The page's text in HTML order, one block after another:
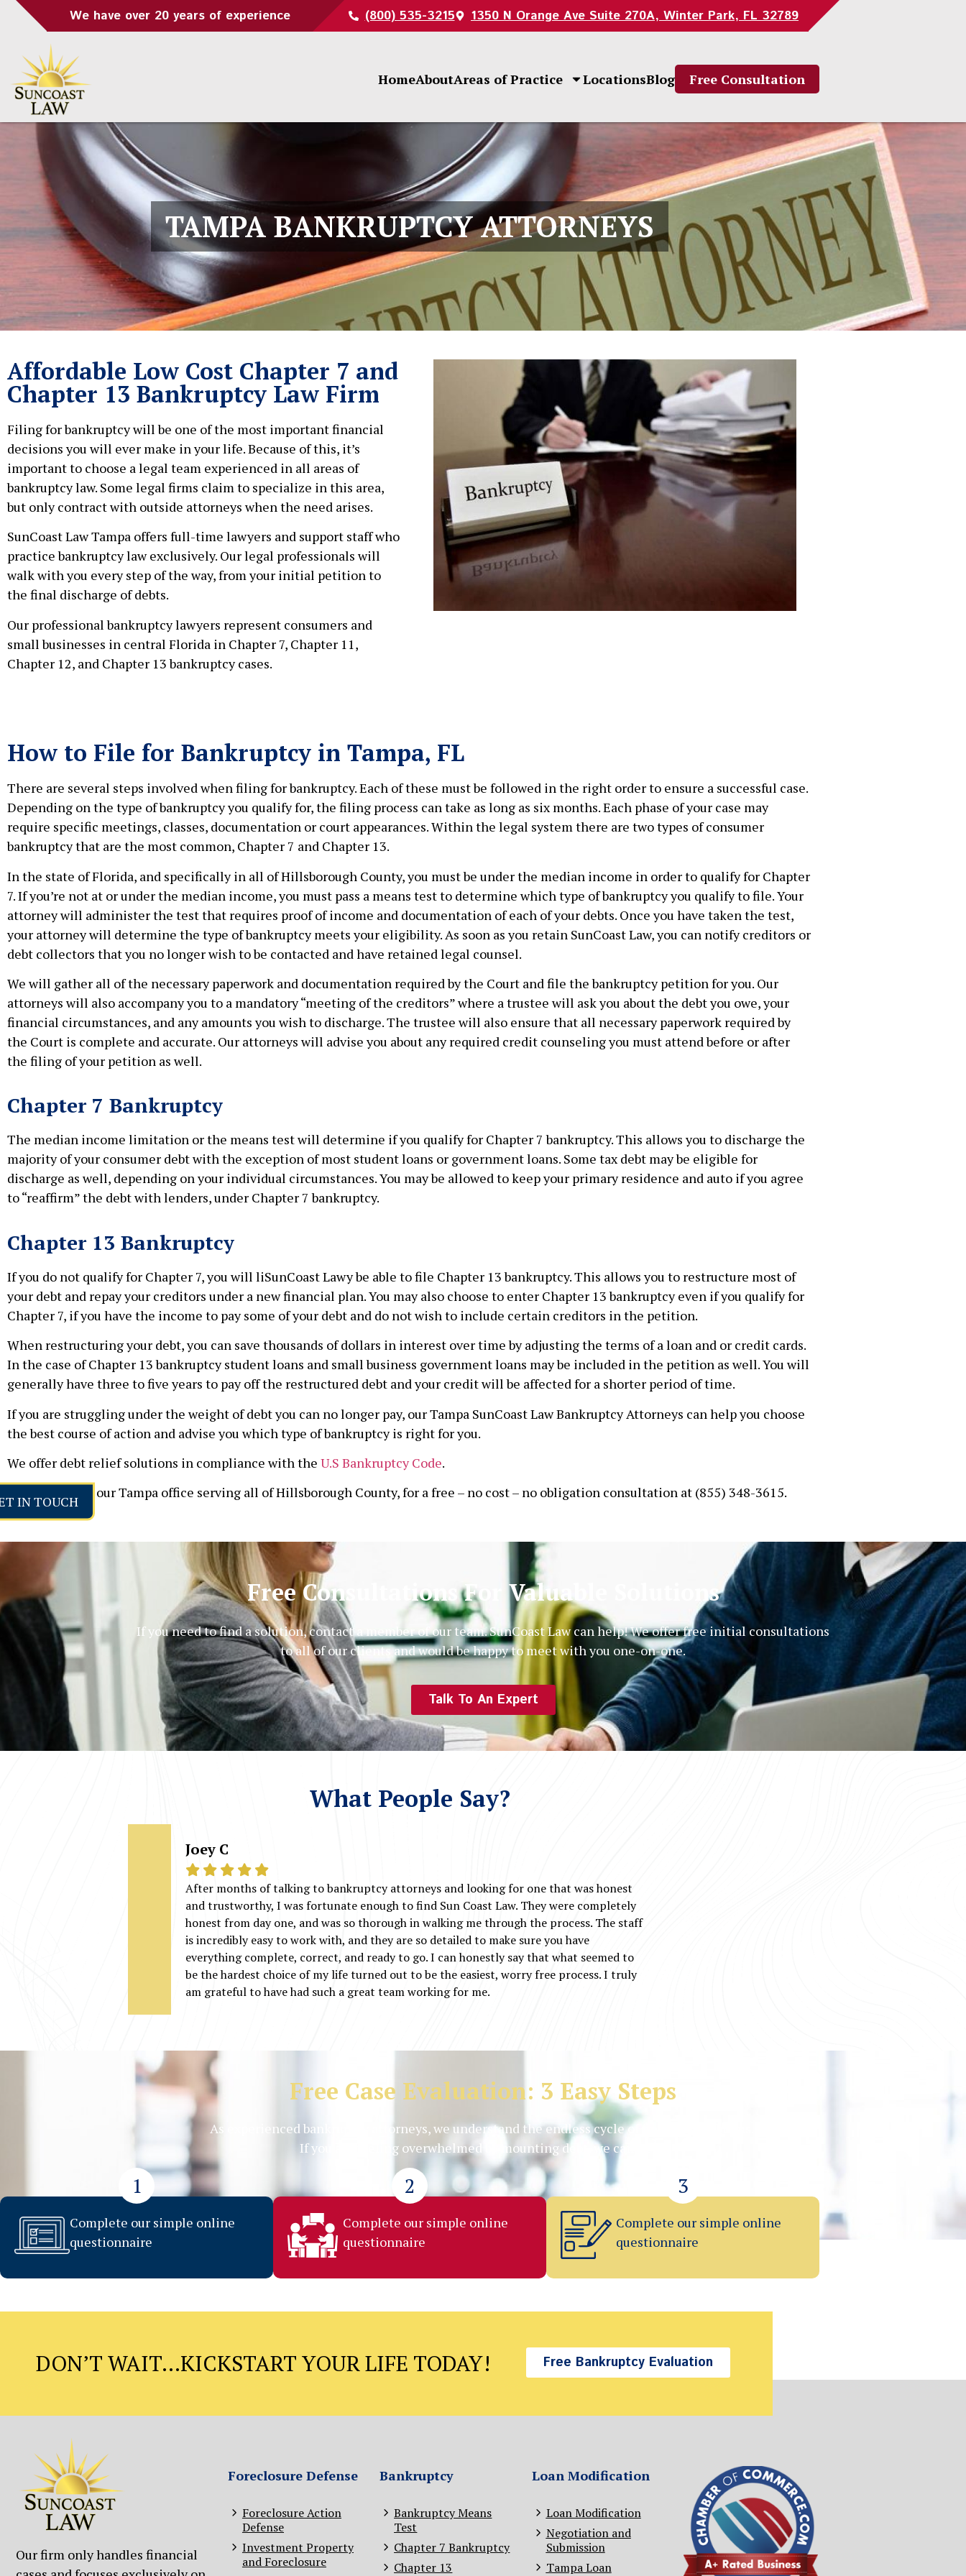
We have over 20 years of experience (800) 535-3215 1350 N Orange Ave Suite 270A, Winter Park, FL 32789
HomeAboutAreas of Practice LocationsBlog Free Consultation
TAMPA BANKRUPTCY ATTORNEYS
Affordable Low Cost Chapter 7 and
Chapter 13 Bankruptcy Law Firm
Filing for bankruptcy will be one of the most important financial
decisions you will ever make in your life. Because of this, it’s
important to choose a legal team experienced in all areas of
bankruptcy law. Some legal firms claim to specialize in this area,
but only contract with outside attorneys when the need arises.
SunCoast Law Tampa offers full-time lawyers and support staff who
practice bankruptcy law exclusively. Our legal professionals will
walk with you every step of the way, from your initial petition to
the final discharge of debts.
Our professional bankruptcy lawyers represent consumers and
small businesses in central Florida in Chapter 7, Chapter 11,
Chapter 12, and Chapter 13 bankruptcy cases.
How to File for Bankruptcy in Tampa, FL
There are several steps involved when filing for bankruptcy. Each of these must be followed in the right order to ensure a successful case.
Depending on the type of bankruptcy you qualify for, the filing process can take as long as six months. Each phase of your case may
require specific meetings, classes, documentation or court appearances. Within the legal system there are two types of consumer
bankruptcy that are the most common, Chapter 7 and Chapter 13.
In the state of Florida, and specifically in all of Hillsborough County, you must be under the median income in order to qualify for Chapter
7. If you’re not at or under the median income, you must pass a means test to determine which type of bankruptcy you qualify to file. Your
attorney will administer the test that requires proof of income and documentation of each of your debts. Once you have taken the test,
your attorney will determine the type of bankruptcy meets your eligibility. As soon as you retain SunCoast Law, you can notify creditors or
debt collectors that you no longer wish to be contacted and have retained legal counsel.
We will gather all of the necessary paperwork and documentation required by the Court and file the bankruptcy petition for you. Our
attorneys will also accompany you to a mandatory “meeting of the creditors” where a trustee will ask you about the debt you owe, your
financial circumstances, and any amounts you wish to discharge. The trustee will also ensure that all necessary paperwork required by
the Court is complete and accurate. Our attorneys will advise you about any required credit counseling you must attend before or after
the filing of your petition as well.
Chapter 7 Bankruptcy
The median income limitation or the means test will determine if you qualify for Chapter 7 bankruptcy. This allows you to discharge the
majority of your consumer debt with the exception of most student loans or government loans. Some tax debt may be eligible for
discharge as well, depending on your individual circumstances. You may be allowed to keep your primary residence and auto if you agree
to “reaffirm” the debt with lenders, under Chapter 7 bankruptcy.
Chapter 13 Bankruptcy
If you do not qualify for Chapter 7, you will liSunCoast Lawy be able to file Chapter 13 bankruptcy. This allows you to restructure most of
your debt and repay your creditors under a new financial plan. You may also choose to enter Chapter 13 bankruptcy even if you qualify for
Chapter 7, if you have the income to pay some of your debt and do not wish to include certain creditors in the petition.
When restructuring your debt, you can save thousands of dollars in interest over time by adjusting the terms of a loan and or credit cards.
In the case of Chapter 13 bankruptcy student loans and small business government loans may be included in the petition as well. You will
generally have three to five years to pay off the restructured debt and your credit will be affected for a shorter period of time.
If you are struggling under the weight of debt you can no longer pay, our Tampa SunCoast Law Bankruptcy Attorneys can help you choose
the best course of action and advise you which type of bankruptcy is right for you.
We offer debt relief solutions in compliance with the U.S Bankruptcy Code.
Please contact our Tampa office serving all of Hillsborough County, for a free – no cost – no obligation consultation at (855) 348-3615.
Free Consultations For Valuable Solutions
If you need to find a solution, contact a member of our team. SunCoast Law can help! We offer free initial consultations
to all of our clients and would be happy to meet with you one-on-one.
Talk To An Expert
What People Say?
After months of talking to bankruptcy attorneys and looking for one that was honest
and trustworthy, I was fortunate enough to find Sun Coast Law. They were completely
honest from day one, and was so thorough in walking me through the process. The staff
is incredibly easy to work with, and they are so detailed to make sure you have
everything complete, correct, and ready to go. I can honestly say that what seemed to
be the hardest choice of my life turned out to be the easiest, worry free process. I truly
am grateful to have had such a great team working for me.
Joey C
Free Case Evaluation: 3 Easy Steps
As experienced bankruptcy attorneys, we understand the endless cycle of financial problems.
If you are feeling overwhelmed by mounting debt, we can help.
1
Complete our simple online
questionnaire
2
Complete our simple online
questionnaire
3
Complete our simple online
questionnaire
DON’T WAIT…KICKSTART YOUR LIFE TODAY! Free Bankruptcy Evaluation
Our firm only handles financial
Foreclosure Defense
Foreclosure Action
Defense
Investment Property
and Foreclosure
Bankruptcy
Bankruptcy Means
Test
Chapter 7 Bankruptcy
Chapter 13
Loan Modification
Loan Modification
Negotiation and
Submission
Tampa Loan
IN TOUCH